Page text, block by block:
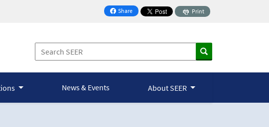
Share
on Facebook
Print
News & Events About SEER